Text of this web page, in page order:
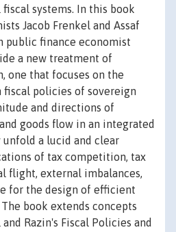
systems. In this book
Jacob Frenkel and Assaf
public finance economist
a new treatment of
one that focuses on the
policies of sovereign
and directions of
goods flow in an integrated
unfold a lucid and clear
of tax competition, tax
flight, external imbalances,
for the design of efficient
book extends concepts
Razin's Fiscal Policies and